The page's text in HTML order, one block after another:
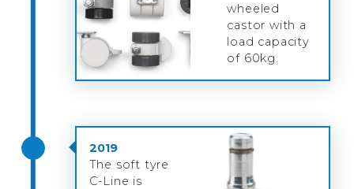
wheeled
castor with a
load capacity
of 60kg.
2019
The soft tyre
C-Line is